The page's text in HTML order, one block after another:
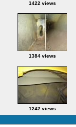
1422 views
1384 views
1242 views